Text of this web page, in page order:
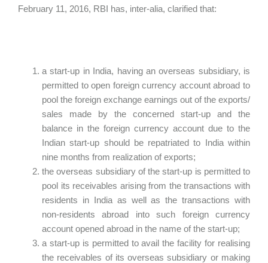
February 11, 2016, RBI has, inter-alia, clarified that:
a start-up in India, having an overseas subsidiary, is
permitted to open foreign currency account abroad to
pool the foreign exchange earnings out of the exports/
sales made by the concerned start-up and the
balance in the foreign currency account due to the
Indian start-up should be repatriated to India within
nine months from realization of exports;
the overseas subsidiary of the start-up is permitted to
pool its receivables arising from the transactions with
residents in India as well as the transactions with
non-residents abroad into such foreign currency
account opened abroad in the name of the start-up;
a start-up is permitted to avail the facility for realising
the receivables of its overseas subsidiary or making